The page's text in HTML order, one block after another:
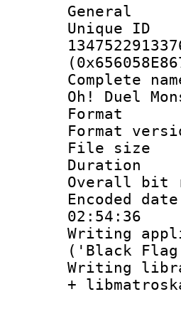
General
Oh! Duel
File
02:54:36
Writing
('Black
+